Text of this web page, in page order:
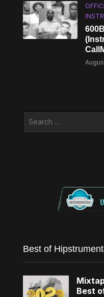
Best of
Best